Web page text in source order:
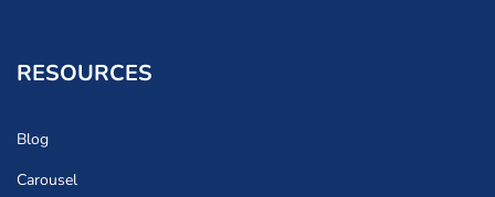
RESOURCES
Blog
Carousel